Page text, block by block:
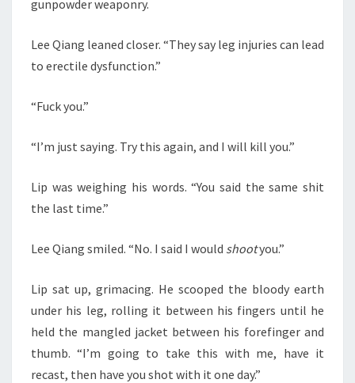
gunpowder weaponry.
Lee Qiang leaned closer. “They say leg injuries can lead
to erectile dysfunction.”
“Fuck you.”
“I’m just saying. Try this again, and I will kill you.”
Lip was weighing his words. “You said the same shit
the last time.”
Lee Qiang smiled. “No. I said I would shootyou.”
Lip sat up, grimacing. He scooped the bloody earth
under his leg, rolling it between his fingers until he
held the mangled jacket between his forefinger and
thumb. “I’m going to take this with me, have it
recast, then have you shot with it one day.”